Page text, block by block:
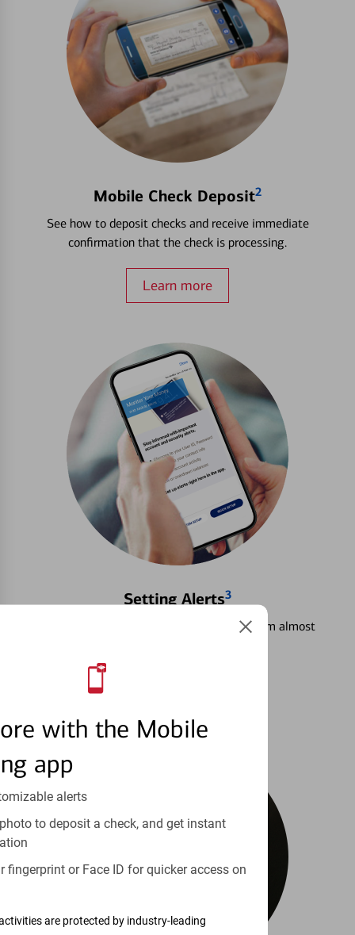
with the Mobile
app
alerts
to deposit a check, and get instant
fingerprint or Face ID for quicker access on
are protected by industry-leading
Mobile Check Deposit2
See how to deposit checks and receive immediate
confirmation that the check is processing.
Learn more
Setting Alerts3
See how to stay on top of your finances from almost